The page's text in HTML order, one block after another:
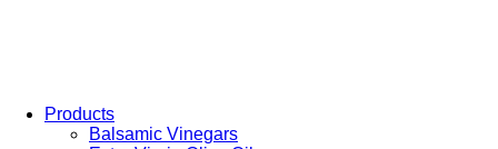
Products
Balsamic Vinegars